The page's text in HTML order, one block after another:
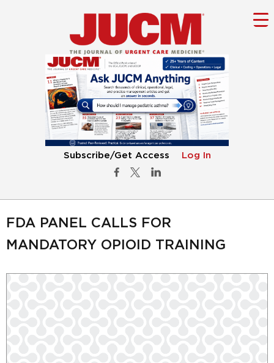
Subscribe/Get Access Log In
FDA PANEL CALLS FOR
MANDATORY OPIOID TRAINING